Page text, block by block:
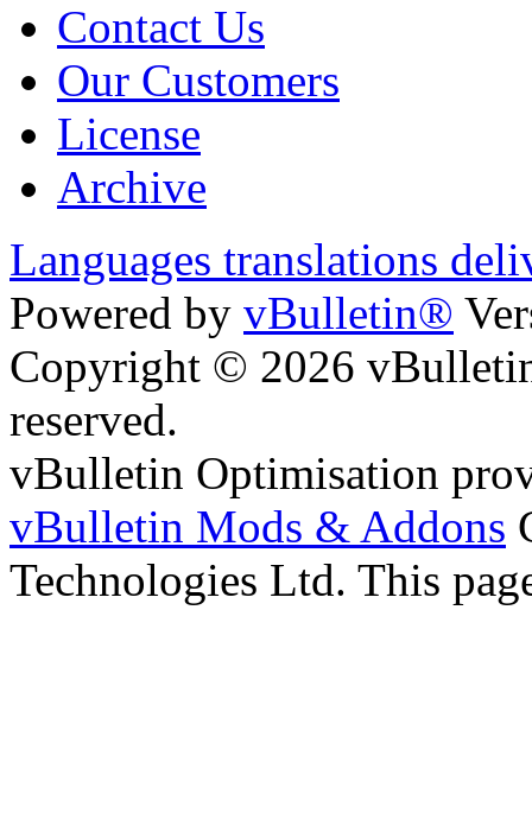
Contact Us
Our Customers
License
Archive
Languages translations
Powered by vBulletin®
Copyright © 2026
reserved.
vBulletin Optimisation
vBulletin Mods & Addons
Technologies Ltd. This